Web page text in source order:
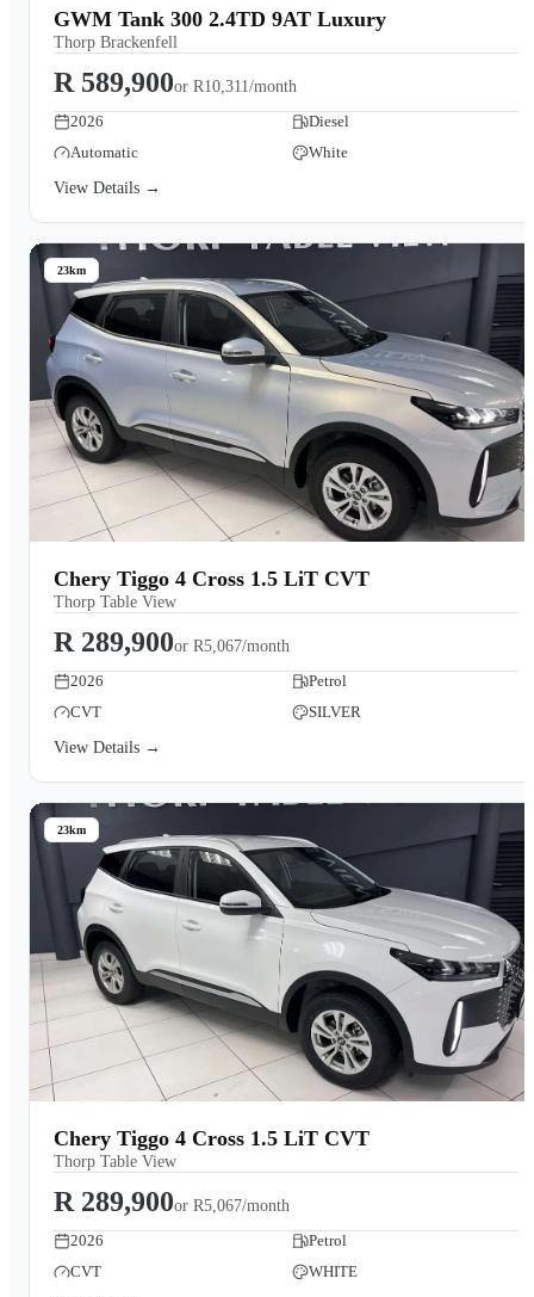
GWM Tank 300 2.4TD 9AT Luxury
Thorp Brackenfell
R 589,900or R10,311/month
2026
Diesel
Automatic
White
View Details →
23km
Chery Tiggo 4 Cross 1.5 LiT CVT
Thorp Table View
R 289,900or R5,067/month
2026
Petrol
CVT
SILVER
View Details →
23km
Chery Tiggo 4 Cross 1.5 LiT CVT
Thorp Table View
R 289,900or R5,067/month
2026
Petrol
CVT
WHITE